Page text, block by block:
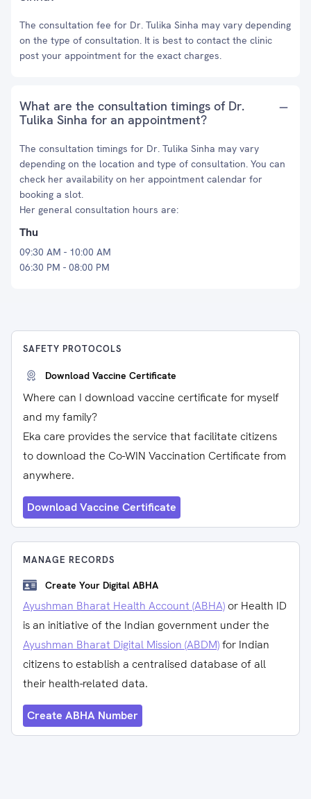
The consultation fee for Dr. Tulika Sinha may vary depending
on the type of consultation. It is best to contact the clinic
post your appointment for the exact charges.
What are the consultation timings of Dr.
Tulika Sinha for an appointment?
The consultation timings for Dr. Tulika Sinha may vary
depending on the location and type of consultation. You can
check her availability on her appointment calendar for
booking a slot.
Her general consultation hours are:
Thu
09:30 AM - 10:00 AM
06:30 PM - 08:00 PM
SAFETY PROTOCOLS
Download Vaccine Certificate
Where can I download vaccine certificate for myself
and my family?
Eka care provides the service that facilitate citizens
to download the Co-WIN Vaccination Certificate from
anywhere.
Download Vaccine Certificate
MANAGE RECORDS
Create Your Digital ABHA
Ayushman Bharat Health Account (ABHA) or Health ID
is an initiative of the Indian government under the
Ayushman Bharat Digital Mission (ABDM)for Indian
citizens to establish a centralised database of all
their health-related data.
Create ABHA Number